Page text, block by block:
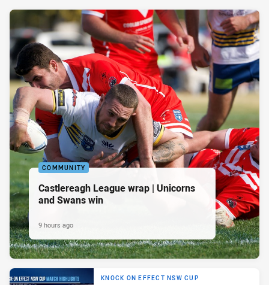
COMMUNITY
Castlereagh League wrap | Unicorns
and Swans win
9 hours ago
KNOCK ON EFFECT NSW CUP